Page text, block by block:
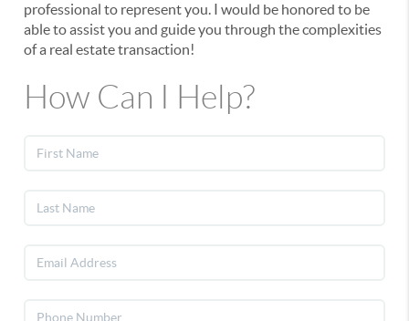
professional to represent you. I would be honored to be
able to assist you and guide you through the complexities
of a real estate transaction!
How Can I Help?